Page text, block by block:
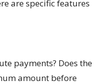
are specific features
payments? Does the
amount before